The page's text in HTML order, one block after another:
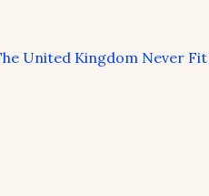
United Kingdom Never